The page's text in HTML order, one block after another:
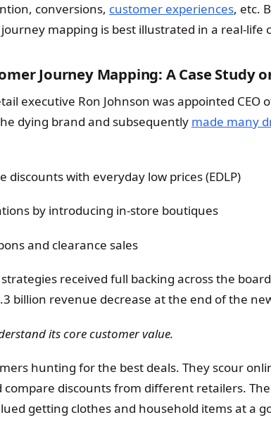
conversions, customer experiences, etc.
mapping is best illustrated in a real-life
Journey Mapping: A Case Study
executive Ron Johnson was appointed CEO
dying brand and subsequently made many
discounts with everyday low prices (EDLP)
by introducing in-store boutiques
and clearance sales
received full backing across the
billion revenue decrease at the end of the
its core customer value.
hunting for the best deals. They scour
discounts from different retailers.
getting clothes and household items at a